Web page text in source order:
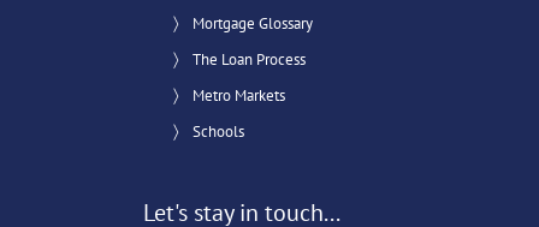
Mortgage Glossary
The Loan Process
Metro Markets
Schools
Let's stay in touch...